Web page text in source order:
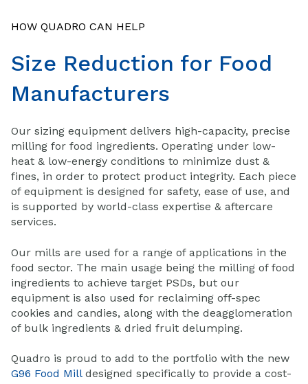
HOW QUADRO CAN HELP
Size Reduction for Food
Manufacturers
Our sizing equipment delivers high-capacity, precise
milling for food ingredients. Operating under low-
heat & low-energy conditions to minimize dust &
fines, in order to protect product integrity. Each piece
of equipment is designed for safety, ease of use, and
is supported by world-class expertise & aftercare
services.
Our mills are used for a range of applications in the
food sector. The main usage being the milling of food
ingredients to achieve target PSDs, but our
equipment is also used for reclaiming off-spec
cookies and candies, along with the deagglomeration
of bulk ingredients & dried fruit delumping.
Quadro is proud to add to the portfolio with the new
G96 Food Milldesigned specifically to provide a cost-